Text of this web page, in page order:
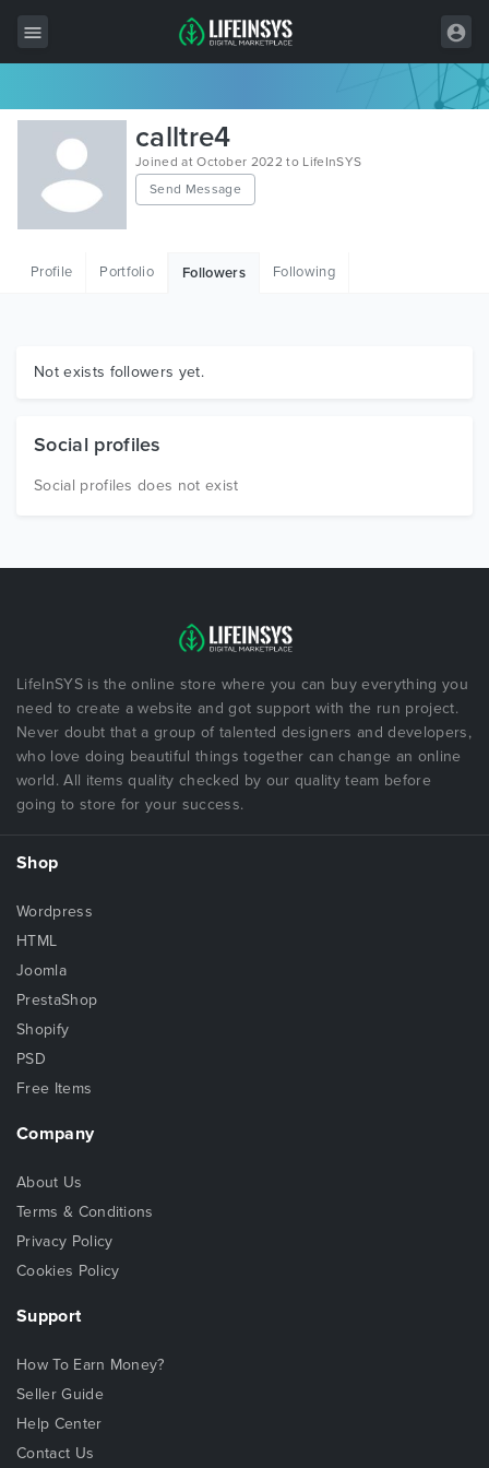
All Items
Wordpress
HTML
Graphics
calltre4
Joined at October 2022 to LifeInSYS
Send Message
Profile Portfolio Followers Following
Not exists followers yet.
Social profiles
Social profiles does not exist
LifeInSYS is the online store where you can buy everything you
need to create a website and got support with the run project.
Never doubt that a group of talented designers and developers,
who love doing beautiful things together can change an online
world. All items quality checked by our quality team before
going to store for your success.
Shop
Wordpress
HTML
Joomla
PrestaShop
Shopify
PSD
Free Items
Company
About Us
Terms & Conditions
Privacy Policy
Cookies Policy
Support
How To Earn Money?
Seller Guide
Help Center
Contact Us